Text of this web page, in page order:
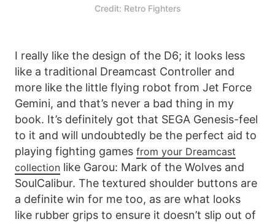
Credit: Retro Fighters
I really like the design of the D6; it looks less
like a traditional Dreamcast Controller and
more like the little flying robot from Jet Force
Gemini, and that’s never a bad thing in my
book. It’s definitely got that SEGA Genesis-feel
to it and will undoubtedly be the perfect aid to
playing fighting games from your Dreamcast
collection like Garou: Mark of the Wolves and
SoulCalibur. The textured shoulder buttons are
a definite win for me too, as are what looks
like rubber grips to ensure it doesn’t slip out of